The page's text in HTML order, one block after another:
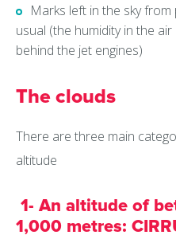
Marks left in the sky
usual (the humidity in the
behind the jet engines)
The clouds
There are three main
altitude
1- An altitude of
1,000 metres: